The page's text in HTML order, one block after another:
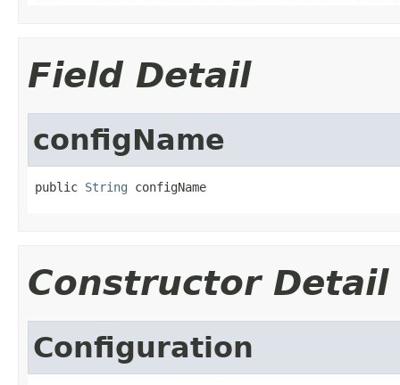
Field Detail
configName
public String configName
Constructor Detail
Configuration